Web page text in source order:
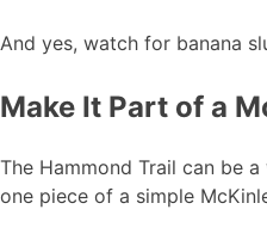
And yes, watch for banana
Make It Part of a
The Hammond Trail can be
one piece of a simple